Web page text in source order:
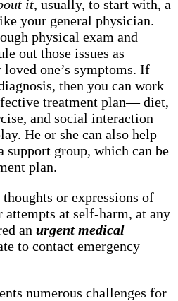
it, usually, to start with, a
your general physician.
physical exam and
out those issues as
one’s symptoms. If
then you can work
treatment plan— diet,
and social interaction
He or she can also help
support group, which can be
plan.
or expressions of
at self-harm, at any
an urgent medical
to contact emergency
numerous challenges for